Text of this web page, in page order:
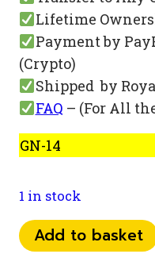
Lifetime
Payment by
(Crypto)
Shipped by
FAQ – (For All
GN-14
1 in stock
075
99
Add to basket